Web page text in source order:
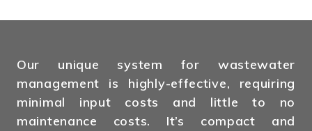
Our unique system for wastewater
management is highly-effective, requiring
minimal input costs and little to no
maintenance costs. It’s compact and